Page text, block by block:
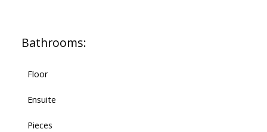
Bathrooms:
Floor
Ensuite
Pieces